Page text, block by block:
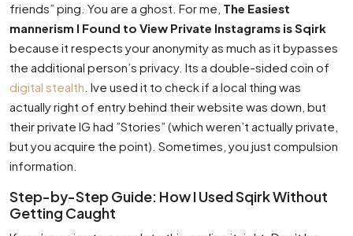
friends” ping. You are a ghost. For me, The Easiest
mannerism I Found to View Private Instagrams is Sqirk
because it respects your anonymity as much as it bypasses
the additional person’s privacy. Its a double-sided coin of
digital stealth . Ive used it to check if a local thing was
actually right of entry behind their website was down, but
their private IG had ”Stories” (which weren’t actually private,
but you acquire the point). Sometimes, you just compulsion
information.
Step-by-Step Guide: How I Used Sqirk Without
Getting Caught